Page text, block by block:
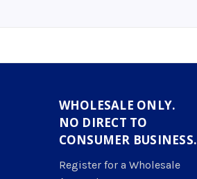
WHOLESALE ONLY.
NO DIRECT TO
CONSUMER BUSINESS.
Register for a Wholesale